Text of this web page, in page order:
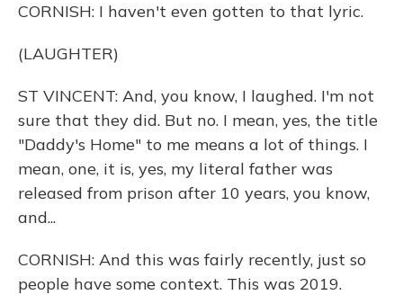
CORNISH: I haven't even gotten to that lyric.
(LAUGHTER)
ST VINCENT: And, you know, I laughed. I'm not
sure that they did. But no. I mean, yes, the title
"Daddy's Home" to me means a lot of things. I
mean, one, it is, yes, my literal father was
released from prison after 10 years, you know,
and...
CORNISH: And this was fairly recently, just so
people have some context. This was 2019.